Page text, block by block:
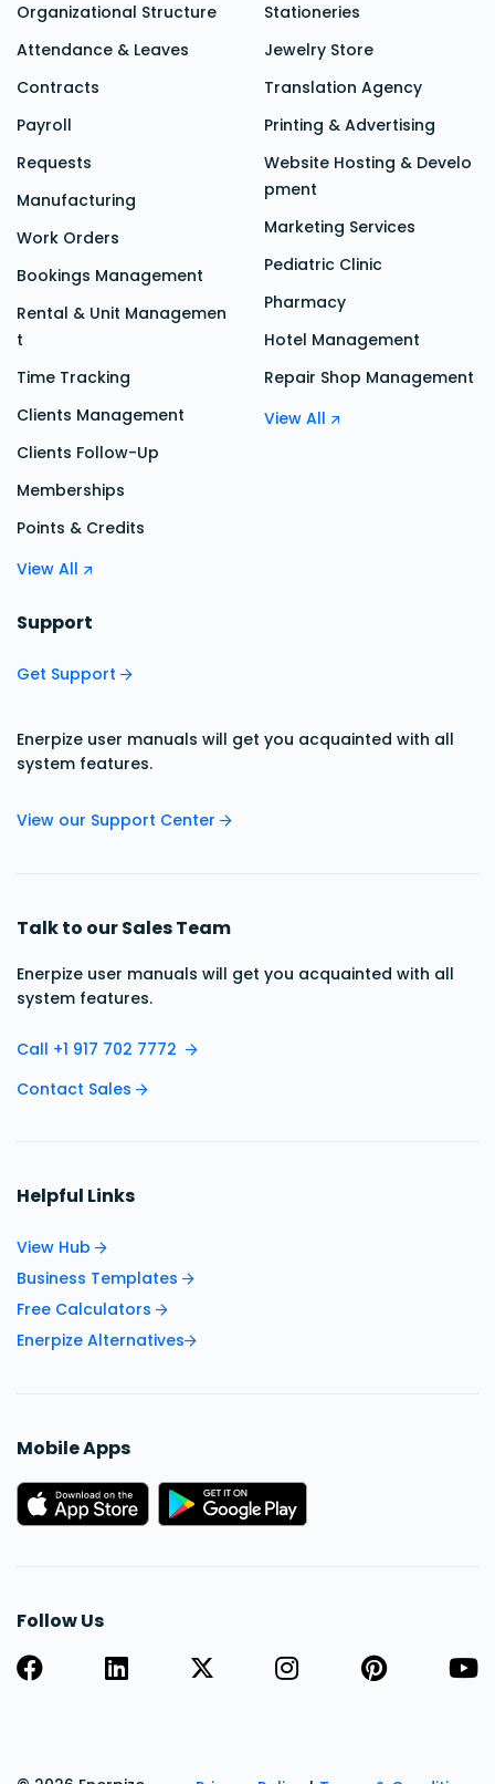
Organizational Structure
Attendance & Leaves
Contracts
Payroll
Requests
Manufacturing
Work Orders
Bookings Management
Rental & Unit Managemen
t
Time Tracking
Clients Management
Clients Follow-Up
Memberships
Points & Credits
View All
Stationeries
Jewelry Store
Translation Agency
Printing & Advertising
Website Hosting & Develo
pment
Marketing Services
Pediatric Clinic
Pharmacy
Hotel Management
Repair Shop Management
View All
Support
Get Support
Enerpize user manuals will get you acquainted with all
system features.
View our Support Center
Talk to our Sales Team
Enerpize user manuals will get you acquainted with all
system features.
Call +1 917 702 7772
Contact Sales
Helpful Links
View Hub
Business Templates
Free Calculators
Enerpize Alternatives
Mobile Apps
Follow Us